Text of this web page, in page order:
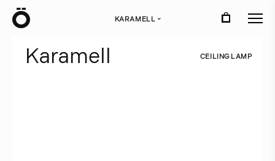
KARAMELL ›
Karamell CEILING L AM P
Ö